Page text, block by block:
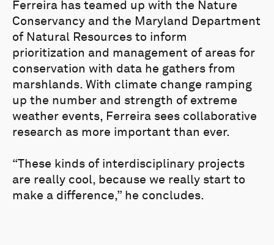
Ferreira has teamed up with the Nature
Conservancy and the Maryland Department
of Natural Resources to inform
prioritization and management of areas for
conservation with data he gathers from
marshlands. With climate change ramping
up the number and strength of extreme
weather events, Ferreira sees collaborative
research as more important than ever.
“These kinds of interdisciplinary projects
are really cool, because we really start to
make a difference,” he concludes.